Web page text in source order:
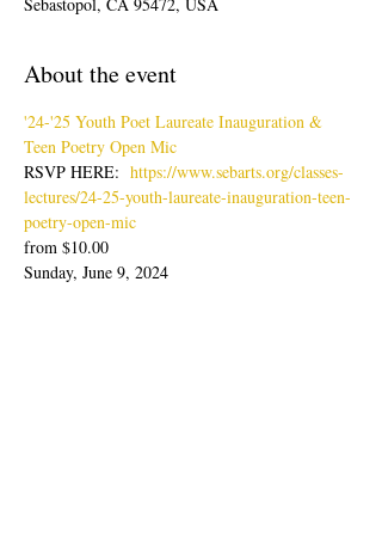
About the event
'24-'25 Youth Poet Laureate Inauguration &
Teen Poetry Open Mic
RSVP HERE: https://www.sebarts.org/classes-
lectures/24-25-youth-laureate-inauguration-teen-
poetry-open-mic
from $10.00
Sunday, June 9, 2024